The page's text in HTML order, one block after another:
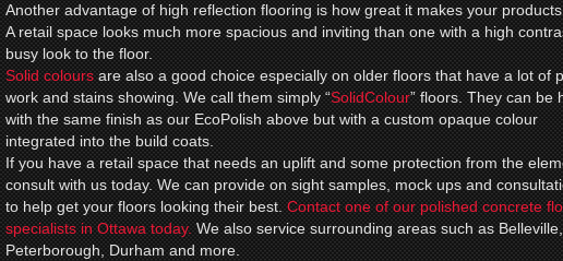
Another advantage of high reflection flooring is how great it makes your
A retail space looks much more spacious and inviting than one with a high
busy look to the floor.
Solid coloursare also a good choice especially on older floors that have a lot of
work and stains showing. We call them simply “SolidColour” floors. They can be
with the same finish as our EcoPolish above but with a custom opaque colour
integrated into the build coats.
If you have a retail space that needs an uplift and some protection from the
consult with us today. We can provide on sight samples, mock ups and
to help get your floors looking their best.Contact one of our polished concrete
specialists in Ottawa today.We also service surrounding areas such as Belleville,
Peterborough, Durham and more.